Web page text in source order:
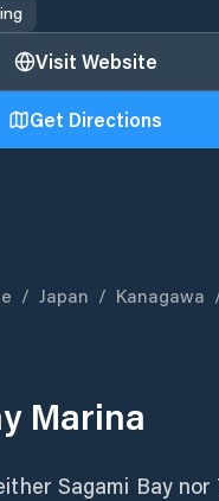
Visit Website
Get Directions
/ Japan / Kanagawa
Marina
Sagami Bay nor